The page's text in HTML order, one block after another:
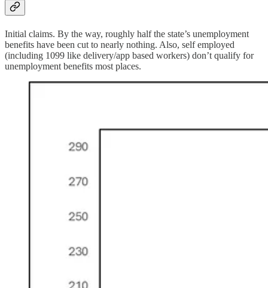
Initial claims. By the way, roughly half the state’s unemployment
benefits have been cut to nearly nothing. Also, self employed
(including 1099 like delivery/app based workers) don’t qualify for
unemployment benefits most places.